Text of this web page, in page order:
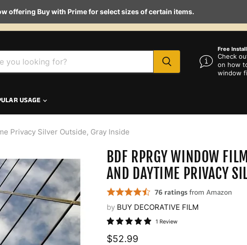
offering Buy with Prime for select sizes of certain items.
Free
Check
on how
window
USAGE
Privacy Silver Outside, Gray Inside
BDF RPRGY WINDOW
AND DAYTIME PRIVACY
by BUY DECORATIVE FILM
1 Review
Current price
$52.99